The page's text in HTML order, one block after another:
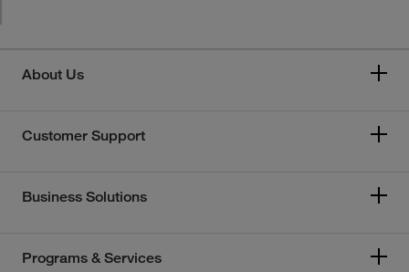
About Us
Customer Support
Business Solutions
Programs & Services